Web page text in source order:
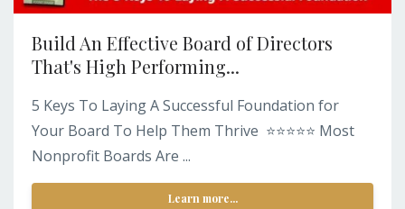
Build An Effective Board of Directors
That's High Performing...
5 Keys To Laying A Successful Foundation for
Your Board To Help Them Thrive ⭐️⭐️⭐️⭐️⭐️ Most
Nonprofit Boards Are ...
Learn more...